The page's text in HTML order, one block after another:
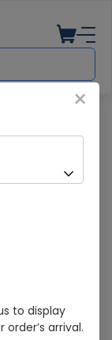
7 Days
×
to display
arrival.